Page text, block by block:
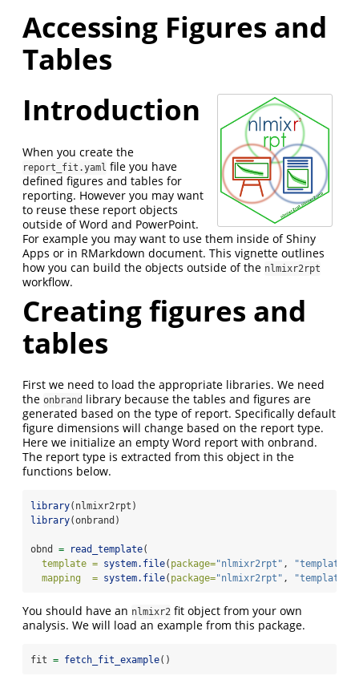
Accessing Figures and
Tables
Introduction
When you create the
report_fit.yaml file you have
defined figures and tables for
reporting. However you may want
to reuse these report objects
outside of Word and PowerPoint.
For example you may want to use them inside of Shiny
Apps or in RMarkdown document. This vignette outlines
how you can build the objects outside of the nlmixr2rpt
workflow.
Creating figures and
tables
First we need to load the appropriate libraries. We need
the onbrand library because the tables and figures are
generated based on the type of report. Specifically default
figure dimensions will change based on the report type.
Here we initialize an empty Word report with onbrand.
The report type is extracted from this object in the
functions below.
library(nlmixr2rpt)
library(onbrand)
obnd = read_template(
template = system.file( package="nlmixr2rpt" , "templates"
mapping  = system.file( package="nlmixr2rpt" , "templates"
You should have an nlmixr2 fit object from your own
analysis. We will load an example from this package.
fit = fetch_fit_example()